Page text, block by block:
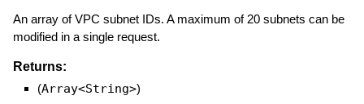
An array of VPC subnet IDs. A maximum of 20 subnets can be
modified in a single request.
Returns:
(Array<String>)